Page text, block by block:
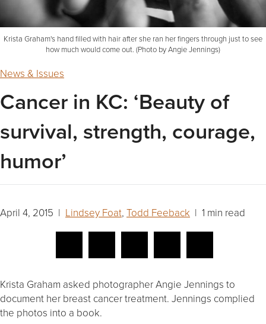
Krista Graham's hand filled with hair after she ran her fingers through just to see
how much would come out. (Photo by Angie Jennings)
News & Issues
Cancer in KC: ‘Beauty of
survival, strength, courage,
humor’
April 4, 2015 | Lindsey Foat, Todd Feeback | 1 min read
Krista Graham asked photographer Angie Jennings to
document her breast cancer treatment. Jennings complied
the photos into a book.